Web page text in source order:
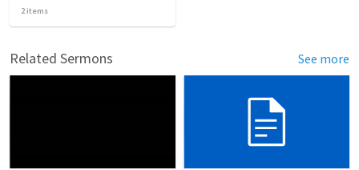
2items
Related Sermons See more